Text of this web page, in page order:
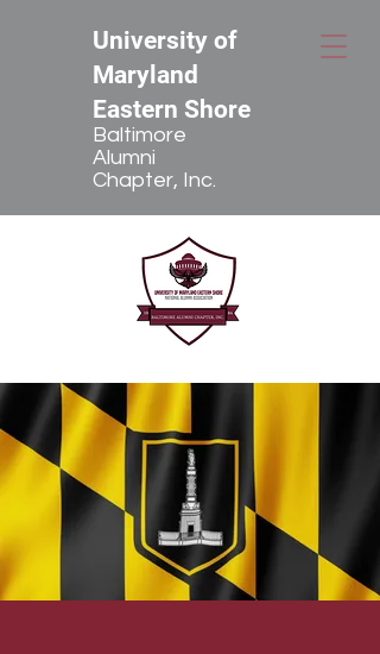
University of
Maryland
Eastern Shore
Baltimore
Alumni
Chapter, Inc.
The Baltimore Alumni Chapter, Inc.
has a mission to keep local alumni
connected through news, events,
communities, and by using social
networks as a way of donating to
and receiving information on our
Alma Mater. We strive to be a
vessel to support the education of
local students individually. We strive